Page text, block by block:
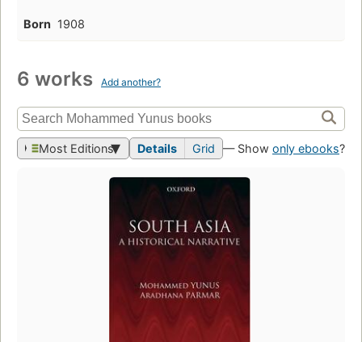
Born 1908
6 works Add another?
Most Editions Details Grid — Show only ebooks?